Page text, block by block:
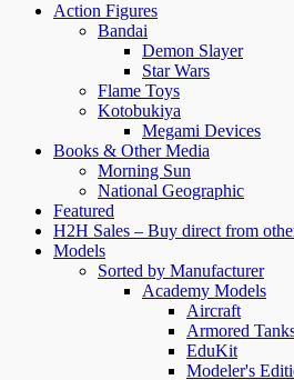
Action Figures
Bandai
Demon Slayer
Star Wars
Flame Toys
Kotobukiya
Megami Devices
Books & Other Media
Morning Sun
National Geographic
Featured
H2H Sales – Buy direct from
Models
Sorted by Manufacturer
Academy Models
Aircraft
Armored
EduKit
Modeler's